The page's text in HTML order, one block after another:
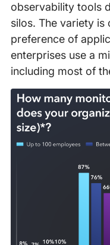
observability tools
silos. The variety
preference of
enterprises use a
including most of